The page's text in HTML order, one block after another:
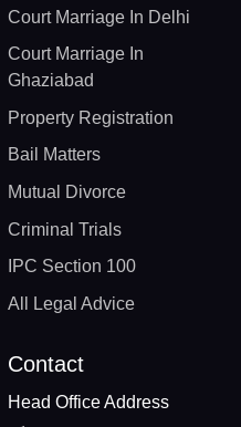
Court Marriage In Delhi
Court Marriage In
Ghaziabad
Property Registration
Bail Matters
Mutual Divorce
Criminal Trials
IPC Section 100
All Legal Advice
Contact
Head Office Address